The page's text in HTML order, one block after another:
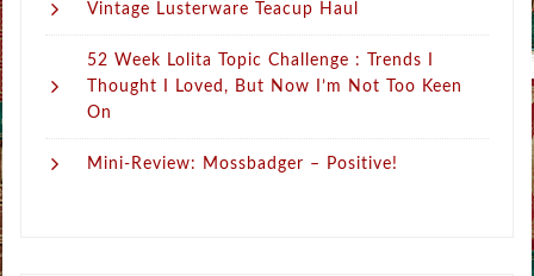
Vintage Lusterware Teacup Haul
52 Week Lolita Topic Challenge : Trends I
Thought I Loved, But Now I’m Not Too Keen
On
Mini-Review: Mossbadger – Positive!